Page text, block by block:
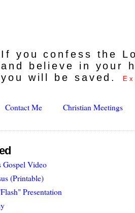
If you confess the
and believe in your
you will be saved.
Contact Me Christian Meetings
Gospel Video
(Printable)
Presentation